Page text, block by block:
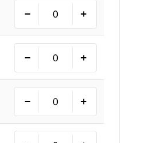
− +
− +
− +